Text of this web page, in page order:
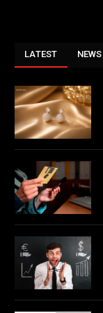
LATEST NEWS